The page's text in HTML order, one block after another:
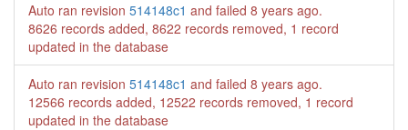
Auto ran revision 514148c1 and failed 8 years ago.
8626 records added, 8622 records removed, 1 record
updated in the database
Auto ran revision 514148c1 and failed 8 years ago.
12566 records added, 12522 records removed, 1 record
updated in the database